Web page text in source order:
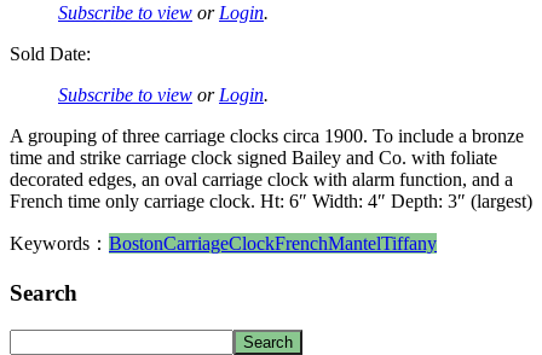
Subscribe to view or Login.
Sold Date:
Subscribe to view or Login.
A grouping of three carriage clocks circa 1900. To include a bronze
time and strike carriage clock signed Bailey and Co. with foliate
decorated edges, an oval carriage clock with alarm function, and a
French time only carriage clock. Ht: 6″ Width: 4″ Depth: 3″ (largest)
Keywords： BostonCarriageClockFrenchMantelTiffany
Search